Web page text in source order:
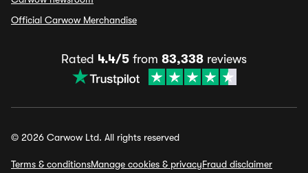
Official Carwow Merchandise
Rated 4.4/5 from 83,338 reviews
© 2026 Carwow Ltd. All rights reserved
Terms & conditionsManage cookies & privacyFraud disclaimer